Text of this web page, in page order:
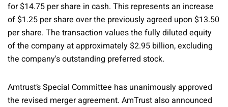
for $14.75 per share in cash. This represents an increase
of $1.25 per share over the previously agreed upon $13.50
per share. The transaction values the fully diluted equity
of the company at approximately $2.95 billion, excluding
the company's outstanding preferred stock.
Amtrust’s Special Committee has unanimously approved
the revised merger agreement. AmTrust also announced